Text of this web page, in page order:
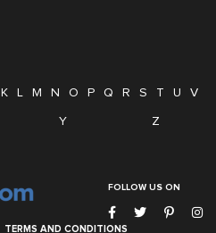
K L M N O P Q R S T U
V
Y Z
FOLLOW US ON
TERMS AND CONDITIONS